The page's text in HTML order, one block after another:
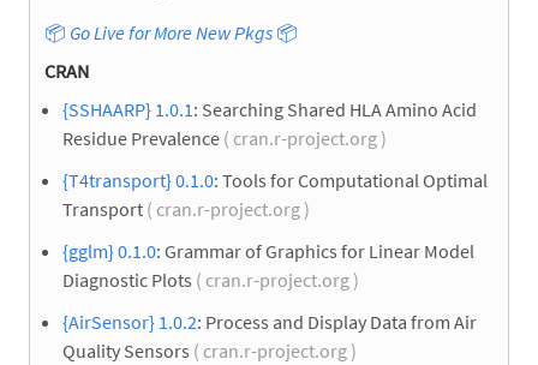
📦 Go Live for More New Pkgs 📦
CRAN
{SSHAARP} 1.0.1 : Searching Shared HLA Amino Acid
Residue Prevalence ( cran.r-project.org )
{T4transport} 0.1.0: Tools for Computational Optimal
Transport ( cran.r-project.org )
{gglm} 0.1.0: Grammar of Graphics for Linear Model
Diagnostic Plots ( cran.r-project.org )
{AirSensor} 1.0.2: Process and Display Data from Air
Quality Sensors ( cran.r-project.org )